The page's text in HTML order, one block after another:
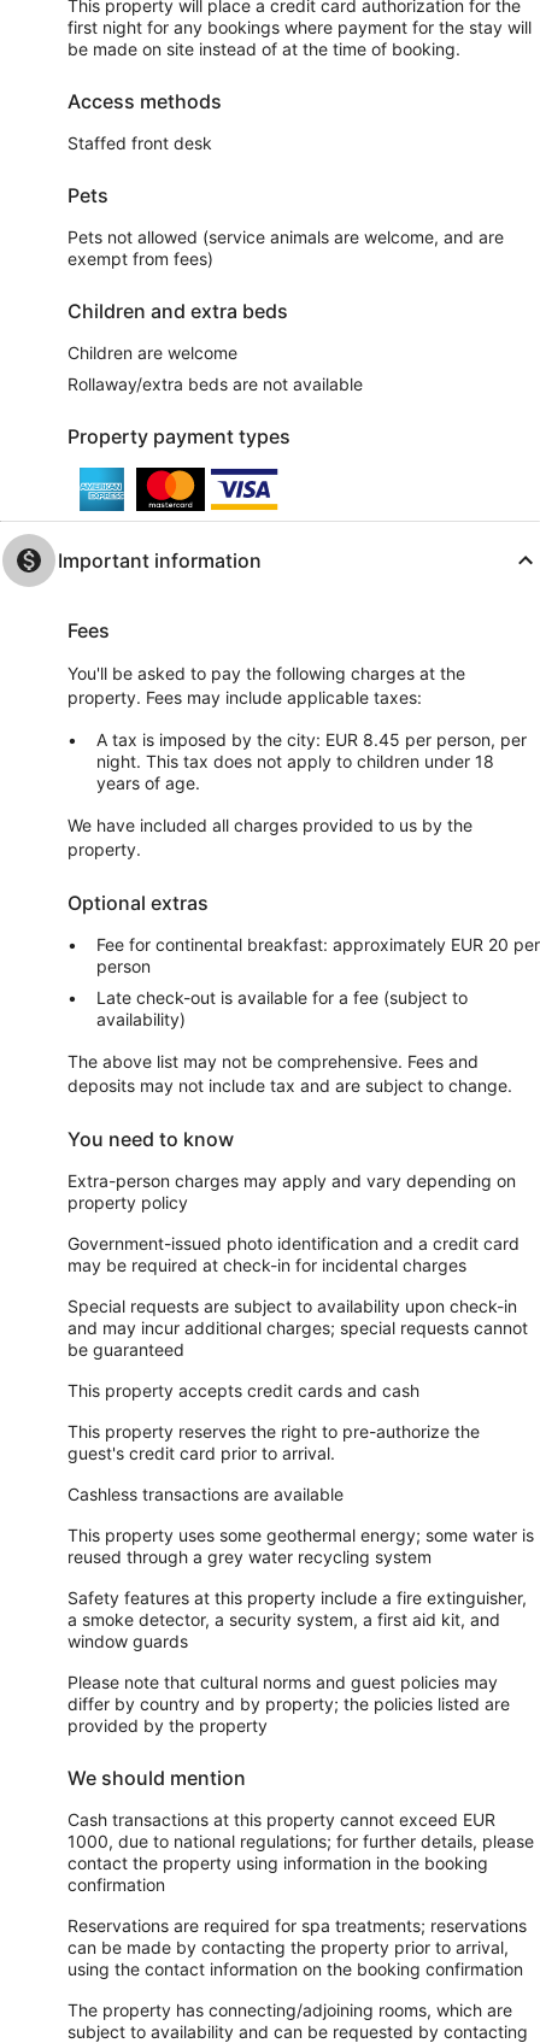
This property will place a credit card authorization for the
first night for any bookings where payment for the stay will
be made on site instead of at the time of booking.
Access methods
Staffed front desk
Pets
Pets not allowed (service animals are welcome, and are
exempt from fees)
Children and extra beds
Children are welcome
Rollaway/extra beds are not available
Property payment types
Important information
Fees
You'll be asked to pay the following charges at the
property. Fees may include applicable taxes:
A tax is imposed by the city: EUR 8.45 per person, per
night. This tax does not apply to children under 18
years of age.
We have included all charges provided to us by the
property.
Optional extras
Fee for continental breakfast: approximately EUR 20 per
person
Late check-out is available for a fee (subject to
availability)
The above list may not be comprehensive. Fees and
deposits may not include tax and are subject to change.
You need to know
Extra-person charges may apply and vary depending on
property policy
Government-issued photo identification and a credit card
may be required at check-in for incidental charges
Special requests are subject to availability upon check-in
and may incur additional charges; special requests cannot
be guaranteed
This property accepts credit cards and cash
This property reserves the right to pre-authorize the
guest's credit card prior to arrival.
Cashless transactions are available
This property uses some geothermal energy; some water is
reused through a grey water recycling system
Safety features at this property include a fire extinguisher,
a smoke detector, a security system, a first aid kit, and
window guards
Please note that cultural norms and guest policies may
differ by country and by property; the policies listed are
provided by the property
We should mention
Cash transactions at this property cannot exceed EUR
1000, due to national regulations; for further details, please
contact the property using information in the booking
confirmation
Reservations are required for spa treatments; reservations
can be made by contacting the property prior to arrival,
using the contact information on the booking confirmation
The property has connecting/adjoining rooms, which are
subject to availability and can be requested by contacting